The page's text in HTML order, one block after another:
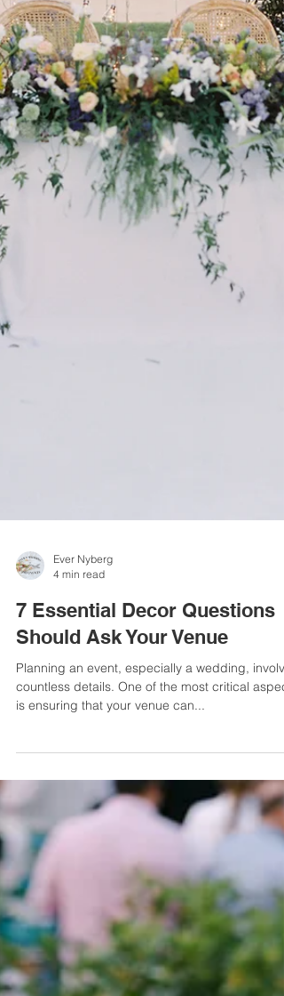
7 Essential Decor Questions
Should Ask Your Venue
Planning an event, especially a wedding,
countless details. One of the most critical
is ensuring that your venue can...